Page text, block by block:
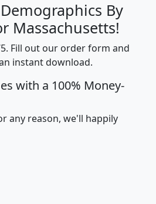
By
Massachusetts!
Fill out our order form and
instant download.
with a 100% Money-
any reason, we'll happily